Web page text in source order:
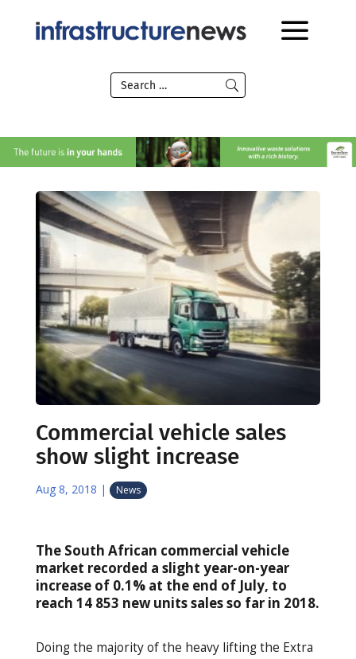
Commercial vehicle sales
show slight increase
Aug 8, 2018 | News
The South African commercial vehicle
market recorded a slight year-on-year
increase of 0.1% at the end of July, to
reach 14 853 new units sales so far in 2018.
Doing the majority of the heavy lifting the Extra